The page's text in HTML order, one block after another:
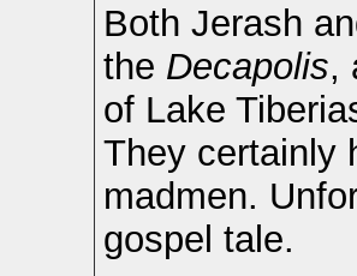
Both Jerash
the Decapolis,
of Lake
They certainly
madmen.
gospel tale.